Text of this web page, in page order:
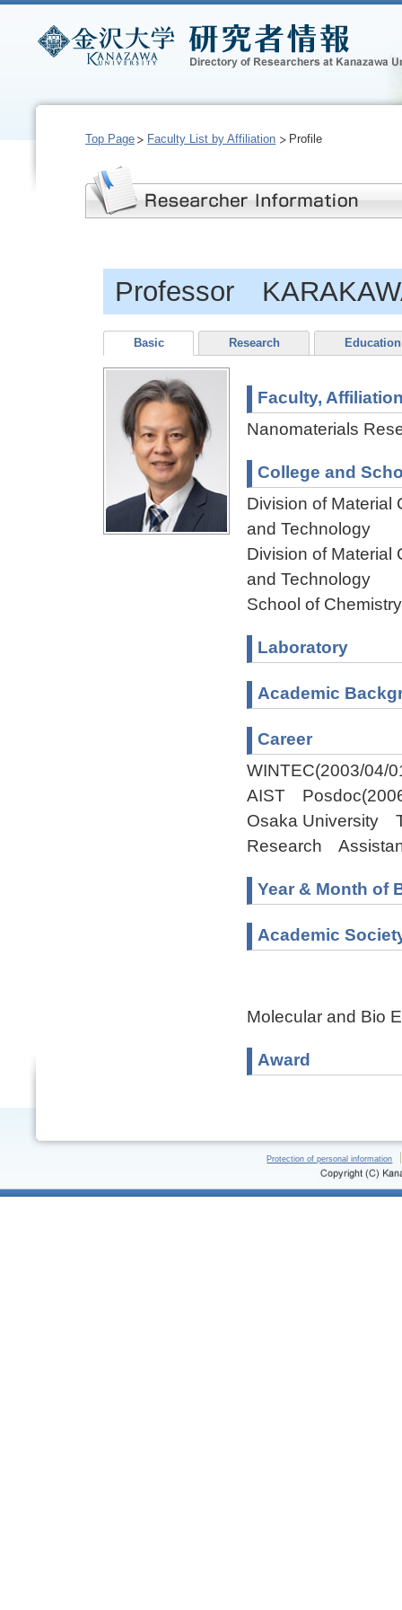
Top Page Faculty List by Affiliation Profile
Professor
Basic Research Education
Faculty,
Nanomaterials
College and
Division of Material
and Technology
Division of Material
and Technology
School of
Laboratory
Academic
Career
WINTEC(2003/04/
AIST
Osaka University
Research
Year & Month of
Academic
Molecular and Bio
Award
Protection of personal information